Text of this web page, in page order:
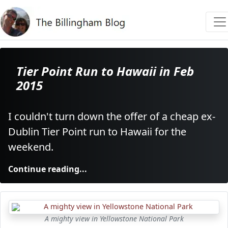
Tier Point Run to Hawaii in Feb
2015
I couldn't turn down the offer of a cheap ex-
Dublin Tier Point run to Hawaii for the
weekend.
Continue reading...
A mighty view in Yellowstone National Park